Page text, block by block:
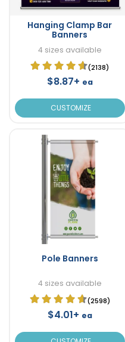
Hanging Clamp Bar
Banners
4 sizes available
(2138)
$8.87+ ea
CUSTOMIZE
Pole Banners
4 sizes available
(2598)
$4.01+ ea